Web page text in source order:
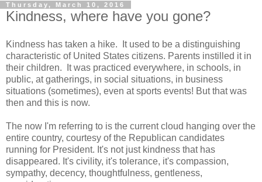
Thursday, March 10, 2016
Kindness, where have you gone?
Kindness has taken a hike. It used to be a distinguishing
characteristic of United States citizens. Parents instilled it in
their children. It was practiced everywhere, in schools, in
public, at gatherings, in social situations, in business
situations (sometimes), even at sports events! But that was
then and this is now.
The now I'm referring to is the current cloud hanging over the
entire country, courtesy of the Republican candidates
running for President. It's not just kindness that has
disappeared. It's civility, it's tolerance, it's compassion,
sympathy, decency, thoughtfulness, gentleness,